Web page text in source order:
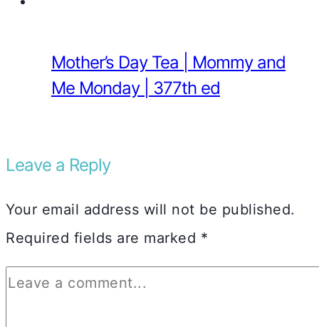
Mother’s Day Tea | Mommy and
Me Monday | 377th ed
Leave a Reply
Your email address will not be published.
Required fields are marked *